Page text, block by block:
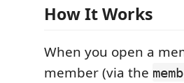
How It Works
When you open a
member (via the